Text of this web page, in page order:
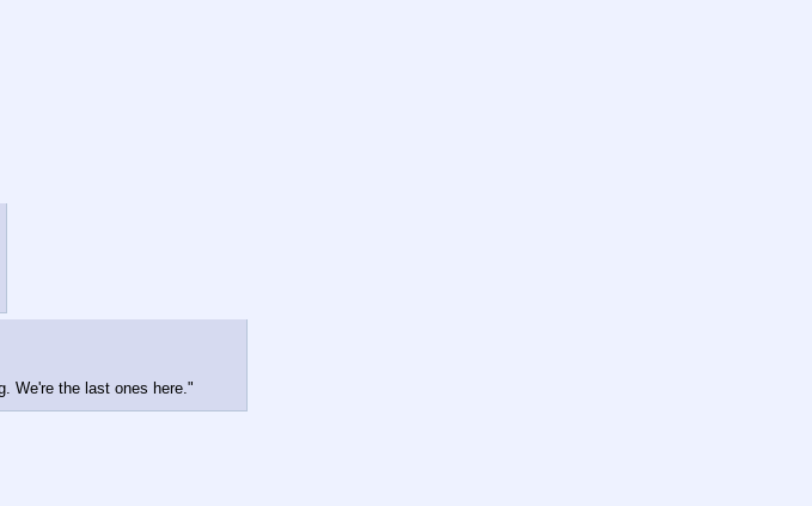
We're the last ones here."